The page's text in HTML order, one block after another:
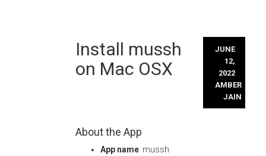
Install mussh
on Mac OSX
JUNE
12,
2022
AMBER
JAIN
About the App
App name: mussh